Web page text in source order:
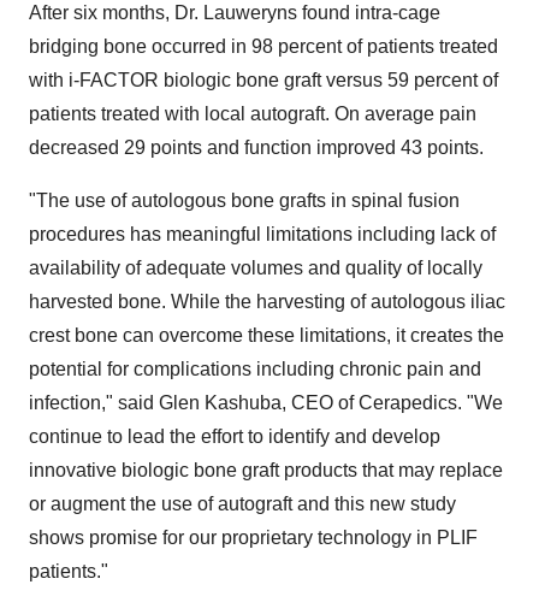
After six months, Dr. Lauweryns found intra-cage
bridging bone occurred in 98 percent of patients treated
with i-FACTOR biologic bone graft versus 59 percent of
patients treated with local autograft. On average pain
decreased 29 points and function improved 43 points.
"The use of autologous bone grafts in spinal fusion
procedures has meaningful limitations including lack of
availability of adequate volumes and quality of locally
harvested bone. While the harvesting of autologous iliac
crest bone can overcome these limitations, it creates the
potential for complications including chronic pain and
infection," said Glen Kashuba, CEO of Cerapedics. "We
continue to lead the effort to identify and develop
innovative biologic bone graft products that may replace
or augment the use of autograft and this new study
shows promise for our proprietary technology in PLIF
patients."